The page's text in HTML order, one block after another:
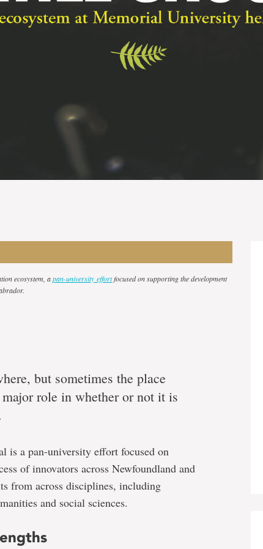
ecosystem, apan-university effortfocused on supporting the development
but sometimes the place
role in whether or not it is
is a pan-university effort focused on
of innovators across Newfoundland and
from across disciplines, including
and social sciences.